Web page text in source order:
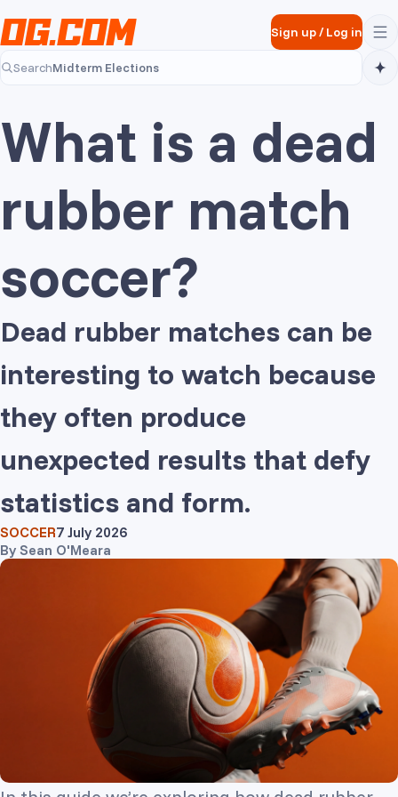
Sign up/Log in
Search
Midterm Elections
Midterm Elections
What is a dead
rubber match
soccer?
Dead rubber matches can be
interesting to watch because
they often produce
unexpected results that defy
statistics and form.
SOCCER7 July 2026
By Sean O'Meara